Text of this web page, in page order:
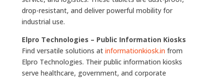
drop-resistant, and deliver powerful mobility for
industrial use.
Elpro Technologies – Public Information Kiosks
Find versatile solutions at informationkiosk.infrom
Elpro Technologies. Their public information kiosks
serve healthcare, government, and corporate